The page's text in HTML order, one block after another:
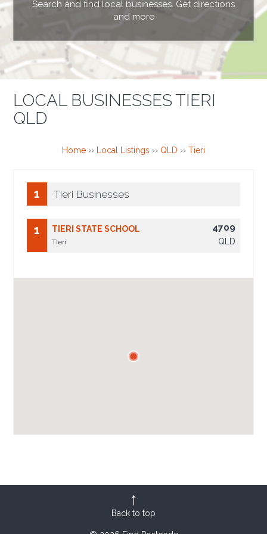
Search and find local businesses. Get directions
and more
LOCAL BUSINESSES TIERI
QLD
Home ›› Local Listings ›› QLD ›› Tieri
1 Tieri Businesses
1 TIERI STATE SCHOOL
Tieri
4709
QLD
Back to top